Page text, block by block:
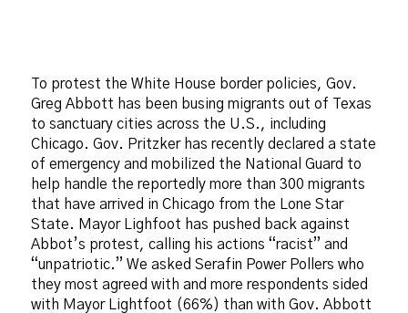
To protest the White House border policies, Gov.
Greg Abbott has been busing migrants out of Texas
to sanctuary cities across the U.S., including
Chicago. Gov. Pritzker has recently declared a state
of emergency and mobilized the National Guard to
help handle the reportedly more than 300 migrants
that have arrived in Chicago from the Lone Star
State. Mayor Lighfoot has pushed back against
Abbot’s protest, calling his actions “racist” and
“unpatriotic.” We asked Serafin Power Pollers who
they most agreed with and more respondents sided
with Mayor Lightfoot (66%) than with Gov. Abbott